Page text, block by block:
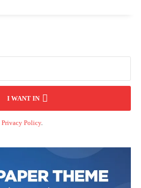
I WANT IN
Privacy Policy.